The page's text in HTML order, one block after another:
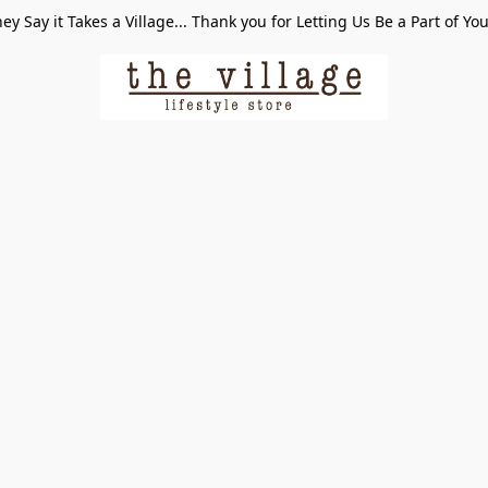
Say it Takes a Village... Thank you for Letting Us Be a Part of